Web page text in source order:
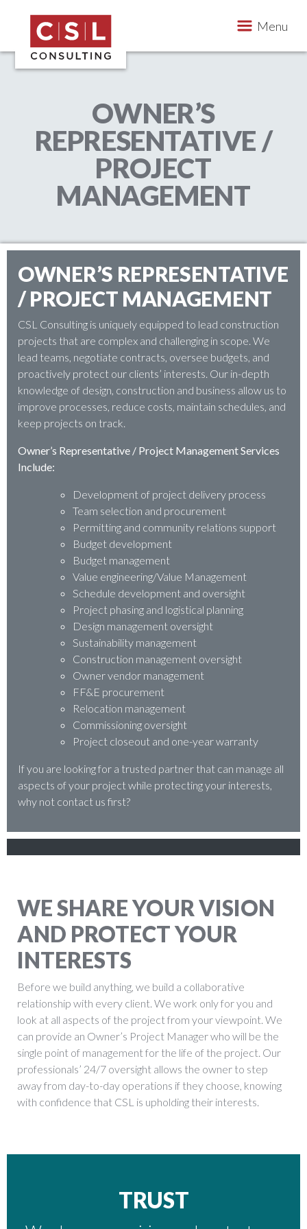
Construction Consulting & Project Management
Menu
OWNER’S
REPRESENTATIVE /
PROJECT
MANAGEMENT
OWNER’S REPRESENTATIVE
/ PROJECT MANAGEMENT
CSL Consulting is uniquely equipped to lead construction
projects that are complex and challenging in scope. We
lead teams, negotiate contracts, oversee budgets, and
proactively protect our clients’ interests. Our in-depth
knowledge of design, construction and business allow us to
improve processes, reduce costs, maintain schedules, and
keep projects on track.
Owner’s Representative / Project Management Services
Include:
Development of project delivery process
Team selection and procurement
Permitting and community relations support
Budget development
Budget management
Value engineering/Value Management
Schedule development and oversight
Project phasing and logistical planning
Design management oversight
Sustainability management
Construction management oversight
Owner vendor management
FF&E procurement
Relocation management
Commissioning oversight
Project closeout and one-year warranty
If you are looking for a trusted partner that can manage all
aspects of your project while protecting your interests,
why not contact us first?
WE SHARE YOUR VISION
AND PROTECT YOUR
INTERESTS
Before we build anything, we build a collaborative
relationship with every client. We work only for you and
look at all aspects of the project from your viewpoint. We
can provide an Owner’s Project Manager who will be the
single point of management for the life of the project. Our
professionals’ 24/7 oversight allows the owner to step
away from day-to-day operations if they choose, knowing
with confidence that CSL is upholding their interests.
TRUST